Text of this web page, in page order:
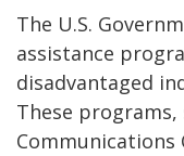
The U.S.
assistance
disadvantaged
These
Communications